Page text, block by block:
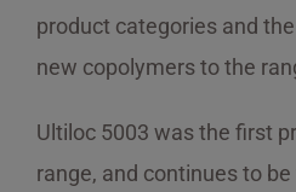
product categories and
new copolymers to the
Ultiloc 5003 was the first
range, and continues to